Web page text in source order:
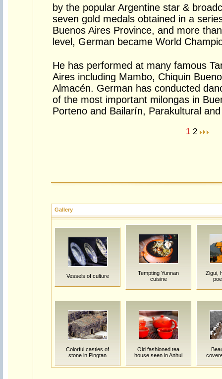
by the popular Argentine star &
seven gold medals obtained in a
Buenos Aires Province, and more
level, German became World
He has performed at many famous
Aires including Mambo, Chiquin
Almacén. German has conducted
of the most important milongas in
Porteno and Bailarín, Parakultural
1 2